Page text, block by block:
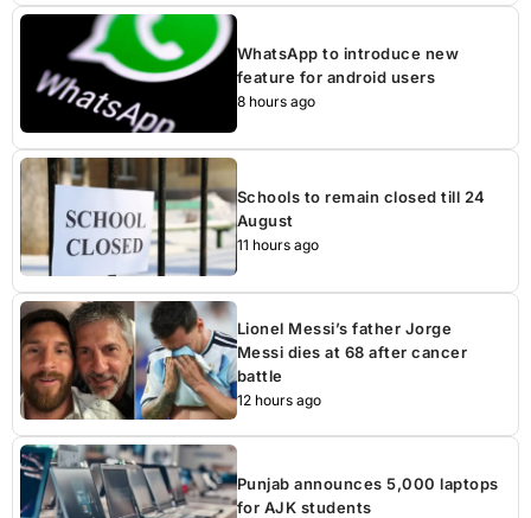
WhatsApp to introduce new
feature for android users
8 hours ago
Schools to remain closed till 24
August
11 hours ago
Lionel Messi’s father Jorge
Messi dies at 68 after cancer
battle
12 hours ago
Punjab announces 5,000 laptops
for AJK students